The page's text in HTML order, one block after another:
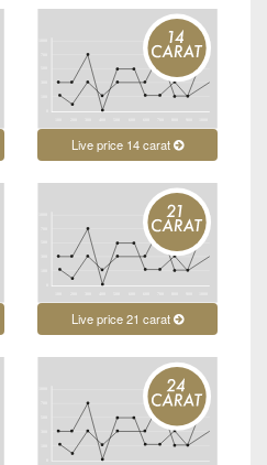
Live price 14 carat
Live price 21 carat